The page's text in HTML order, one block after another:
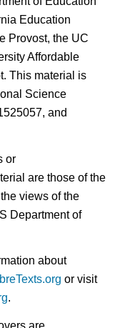
Education
Provost, the UC
Affordable
This material is
Science
and
or
are those of the
views of the
Department of
about
or visit
.